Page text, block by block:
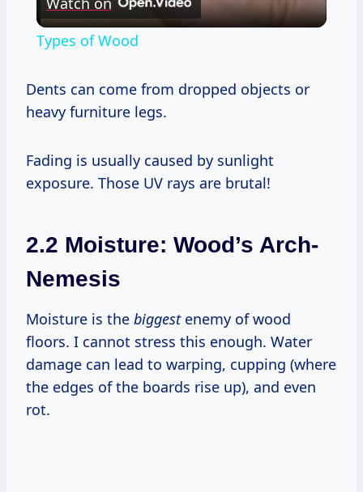
Video
Types of Wood
Dents can come from dropped objects or
heavy furniture legs.
Fading is usually caused by sunlight
exposure. Those UV rays are brutal!
2.2 Moisture: Wood’s Arch-
Nemesis
Moisture is the biggestenemy of wood
floors. I cannot stress this enough. Water
damage can lead to warping, cupping (where
the edges of the boards rise up), and even
rot.